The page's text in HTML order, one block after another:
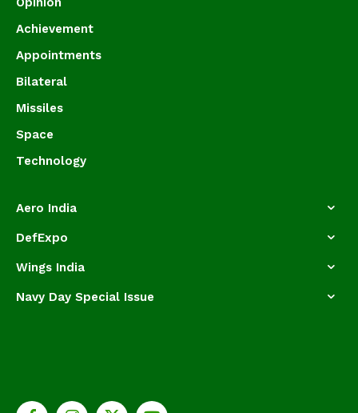
Achievement
Appointments
Bilateral
Missiles
Space
Technology
Aero India
DefExpo
Wings India
Navy Day Special Issue